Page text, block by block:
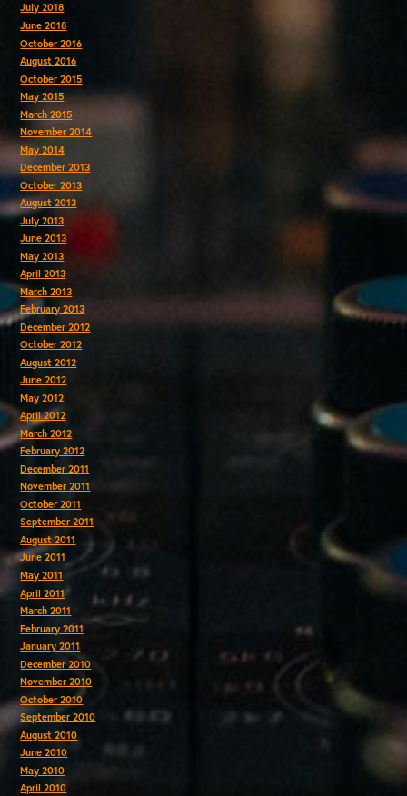
July 2018
June 2018
October 2016
August 2016
October 2015
May 2015
March 2015
November 2014
May 2014
December 2013
October 2013
August 2013
July 2013
June 2013
May 2013
April 2013
March 2013
February 2013
December 2012
October 2012
August 2012
June 2012
May 2012
April 2012
March 2012
February 2012
December 2011
November 2011
October 2011
September 2011
August 2011
June 2011
May 2011
April 2011
March 2011
February 2011
January 2011
December 2010
November 2010
October 2010
September 2010
August 2010
June 2010
May 2010
April 2010